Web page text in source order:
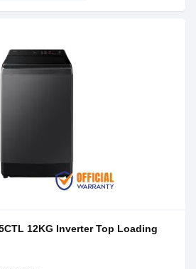
12KG Inverter Top Loading